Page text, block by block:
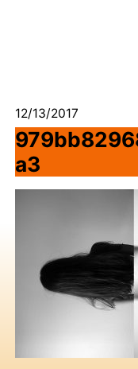
12/13/2017
a3